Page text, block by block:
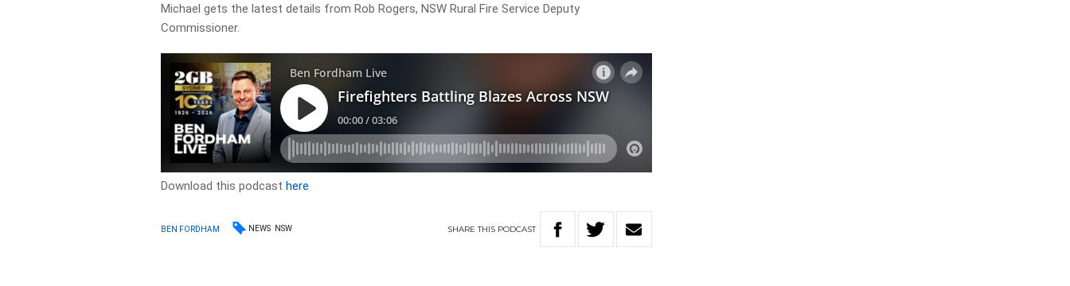
Michael gets the latest details from Rob Rogers, NSW Rural Fire Service Deputy
Commissioner.
Download this podcasthere
BEN FORDHAM NEWS NSW SHARETHIS PODCAST